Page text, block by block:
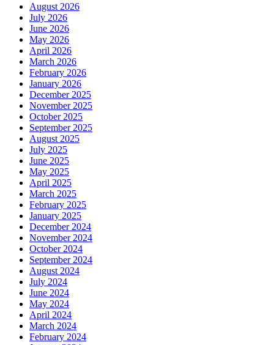
August 2026
July 2026
June 2026
May 2026
April 2026
March 2026
February 2026
January 2026
December 2025
November 2025
October 2025
September 2025
August 2025
July 2025
June 2025
May 2025
April 2025
March 2025
February 2025
January 2025
December 2024
November 2024
October 2024
September 2024
August 2024
July 2024
June 2024
May 2024
April 2024
March 2024
February 2024